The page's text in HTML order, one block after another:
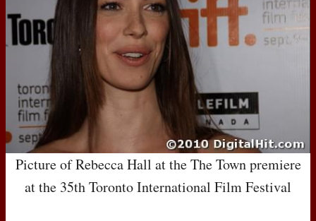
Picture of Rebecca Hall at the The Town premiere
at the 35th Toronto International Film Festival